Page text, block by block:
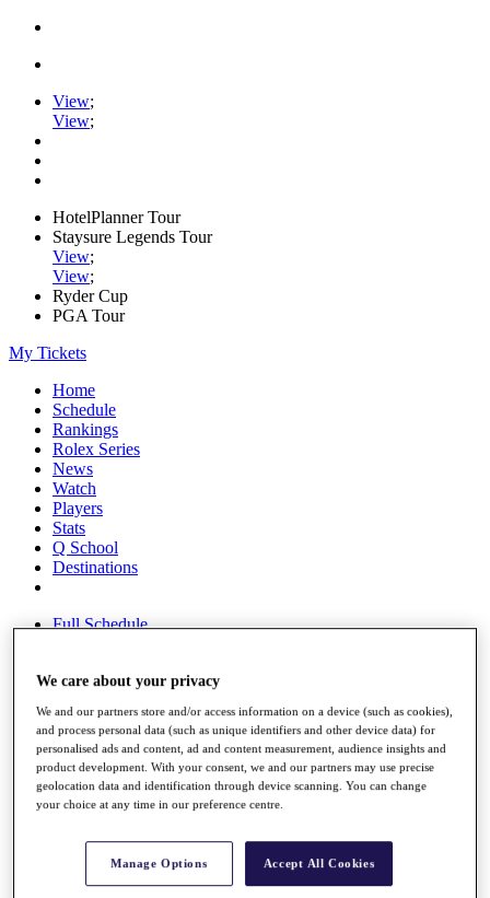
View;
View;
HotelPlanner Tour
Staysure Legends Tour
View;
View;
Ryder Cup
PGA Tour
My Tickets
Home
Schedule
Rankings
Rolex Series
News
Watch
Players
Stats
Q School
Destinations
Full Schedule
Overview
Rankings
Race to Dubai Rankings Bonus Pool
News
Global Amateur Pathway
About
The Tournaments
Past Champions
We care about your privacy
We and our partners store and/or access information on a device (such as cookies),
and process personal data (such as unique identifiers and other device data) for
personalised ads and content, ad and content measurement, audience insights and
product development. With your consent, we and our partners may use precise
geolocation data and identification through device scanning. You can change
your choice at any time in our preference centre.
Manage Options Accept All Cookies